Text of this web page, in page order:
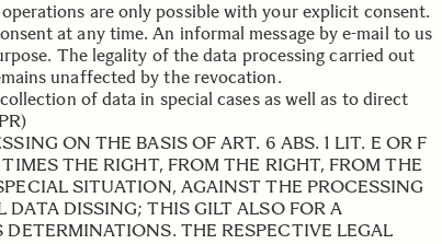
are only possible with your explicit consent.
at any time. An informal message by e-mail to us
The legality of the data processing carried out
unaffected by the revocation.
of data in special cases as well as to direct
ON THE BASIS OF ART. 6 ABS. 1 LIT. E OR F
THE RIGHT, FROM THE RIGHT, FROM THE
SITUATION, AGAINST THE PROCESSING
DATA DISSING; THIS GILT ALSO FOR A
THE RESPECTIVE LEGAL